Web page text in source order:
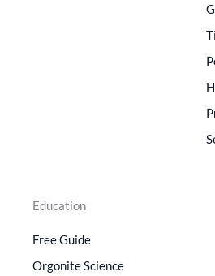
Education
Free Guide
Orgonite Science